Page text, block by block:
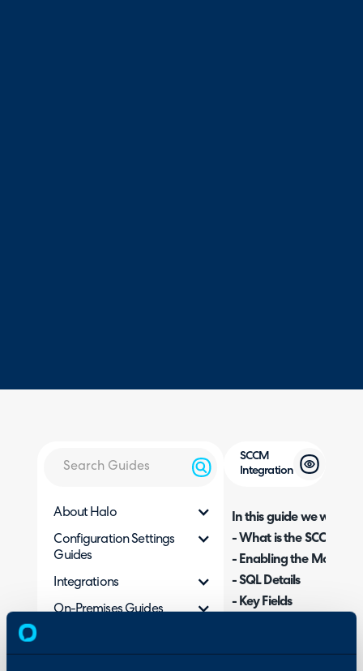
About Halo
Configuration Settings
Guides
Integrations
On-Premises Guides
SCCM
Integration
In this guide we will
- What is the SCCM
- Enabling the Module
- SQL Details
- Key Fields